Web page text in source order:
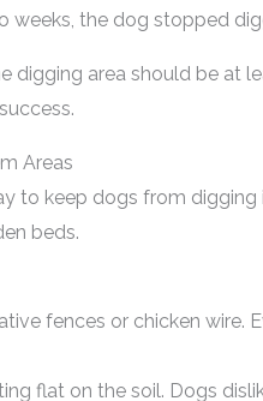
weeks, the dog stopped
digging area should be at
Areas
to keep dogs from digging
beds.
fences or chicken wire.
flat on the soil. Dogs